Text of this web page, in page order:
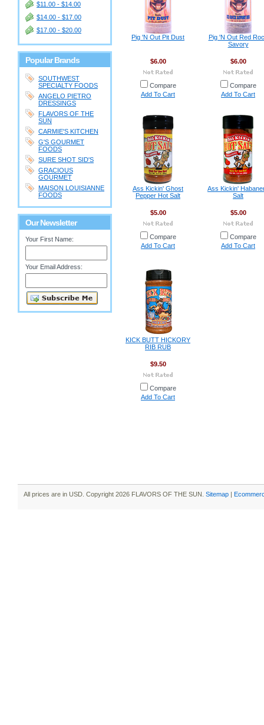
$11.00 - $14.00
$14.00 - $17.00
$17.00 - $20.00
Popular Brands
SOUTHWEST
SPECIALTY FOODS
ANGELO PIETRO
DRESSINGS
FLAVORS OF THE
SUN
CARMIE'S KITCHEN
G'S GOURMET
FOODS
SURE SHOT SID'S
GRACIOUS
GOURMET
MAISON LOUISIANNE
FOODS
Our Newsletter
Your First Name:
Your Email Address:
Pig 'N Out Pit Dust
$6.00
Compare
Add To Cart
Pig 'N Out Red
Savory
$6.00
Compare
Add To Cart
Ass Kickin' Ghost
Pepper Hot Salt
$5.00
Compare
Add To Cart
Ass Kickin'
Salt
$5.00
Compare
Add To Cart
KICK BUTT HICKORY
RIB RUB
$9.50
Compare
Add To Cart
All prices are in USD . Copyright 2026 FLAVORS OF THE SUN. Sitemap |